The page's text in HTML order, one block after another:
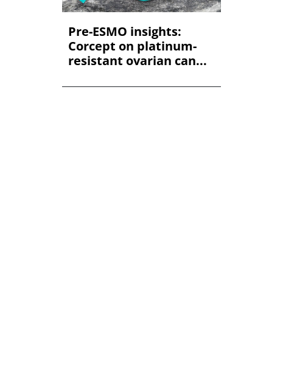
Pre-ESMO insights:
Corcept on platinum-
resistant ovarian can...